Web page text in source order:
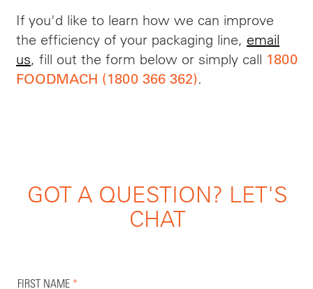
If you'd like to learn how we can improve
the efficiency of your packaging line, email
us, fill out the form below or simply call 1800
FOODMACH (1800 366 362).
GOT A QUESTION? LET'S
CHAT
FIRST NAME *